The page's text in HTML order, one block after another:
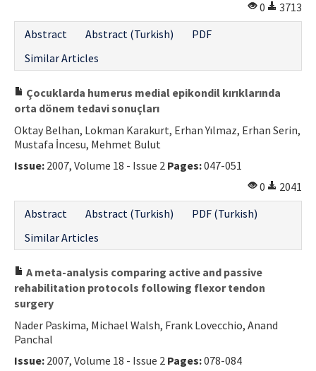
0
3713
Abstract
Abstract (Turkish)
PDF
Similar Articles
Çocuklarda humerus medial epikondil kırıklarında
orta dönem tedavi sonuçları
Oktay Belhan, Lokman Karakurt, Erhan Yılmaz, Erhan Serin,
Mustafa İncesu, Mehmet Bulut
Issue: 2007, Volume 18 - Issue 2 Pages:047-051
0
2041
Abstract
Abstract (Turkish)
PDF (Turkish)
Similar Articles
A meta-analysis comparing active and passive
rehabilitation protocols following flexor tendon
surgery
Nader Paskima, Michael Walsh, Frank Lovecchio, Anand
Panchal
Issue: 2007, Volume 18 - Issue 2 Pages:078-084